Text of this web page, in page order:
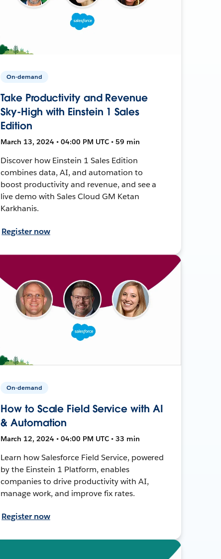
On-demand
Take Productivity and Revenue
Sky-High with Einstein 1 Sales
Edition
March 13, 2024 • 04:00 PM UTC • 59 min
Discover how Einstein 1 Sales Edition
combines data, AI, and automation to
boost productivity and revenue, and see a
live demo with Sales Cloud GM Ketan
Karkhanis.
Register now
On-demand
How to Scale Field Service with AI
& Automation
March 12, 2024 • 04:00 PM UTC • 33 min
Learn how Salesforce Field Service, powered
by the Einstein 1 Platform, enables
companies to drive productivity with AI,
manage work, and improve fix rates.
Register now